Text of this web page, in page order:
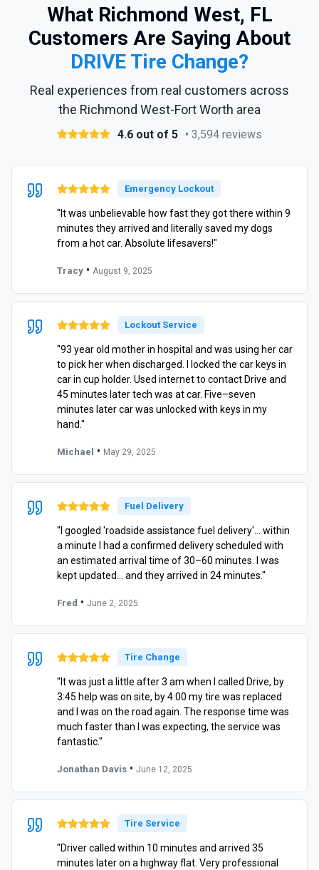
What Richmond West, FL
Customers Are Saying About
DRIVE Tire Change?
Real experiences from real customers across
the Richmond West-Fort Worth area
4.6 out of 5 • 3,594 reviews
Emergency Lockout
"It was unbelievable how fast they got there within 9
minutes they arrived and literally saved my dogs
from a hot car. Absolute lifesavers!"
Tracy • August 9, 2025
Lockout Service
"93 year old mother in hospital and was using her car
to pick her when discharged. I locked the car keys in
car in cup holder. Used internet to contact Drive and
45 minutes later tech was at car. Five–seven
minutes later car was unlocked with keys in my
hand."
Michael • May 29, 2025
Fuel Delivery
"I googled 'roadside assistance fuel delivery'… within
a minute I had a confirmed delivery scheduled with
an estimated arrival time of 30–60 minutes. I was
kept updated… and they arrived in 24 minutes."
Fred • June 2, 2025
Tire Change
"It was just a little after 3 am when I called Drive, by
3:45 help was on site, by 4:00 my tire was replaced
and I was on the road again. The response time was
much faster than I was expecting, the service was
fantastic."
Jonathan Davis • June 12, 2025
Tire Service
"Driver called within 10 minutes and arrived 35
minutes later on a highway flat. Very professional